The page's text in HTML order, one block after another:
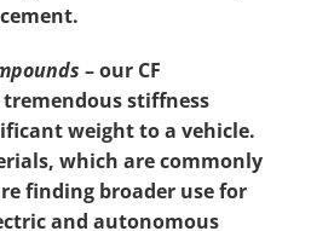
– our CF
stiffness
weight to a vehicle.
which are commonly
finding broader use for
and autonomous